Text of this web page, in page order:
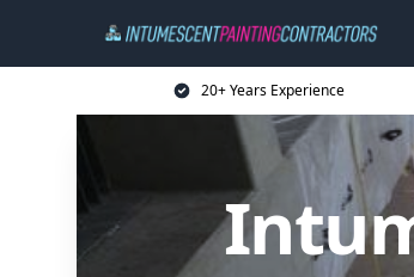
20+ Years Experience